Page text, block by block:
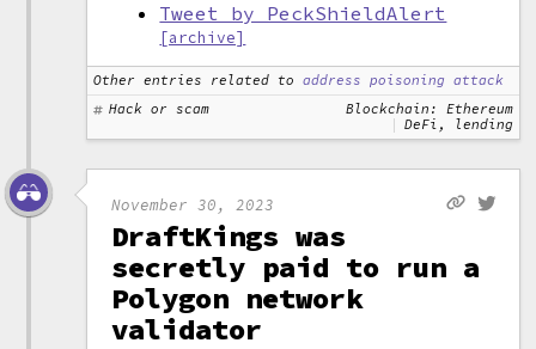
Tweet by PeckShieldAlert
[archive]
Other entries related to
address poisoning attack
Hack or scam
Blockchain: Ethereum
DeFi, lending
November 30, 2023
DraftKings was
secretly paid to run a
Polygon network
validator